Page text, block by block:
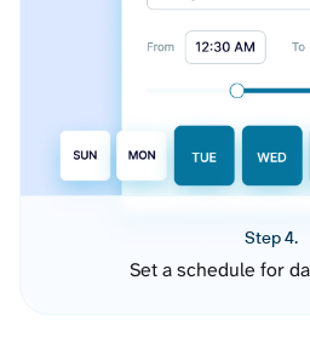
Step 4.
Set a schedule for